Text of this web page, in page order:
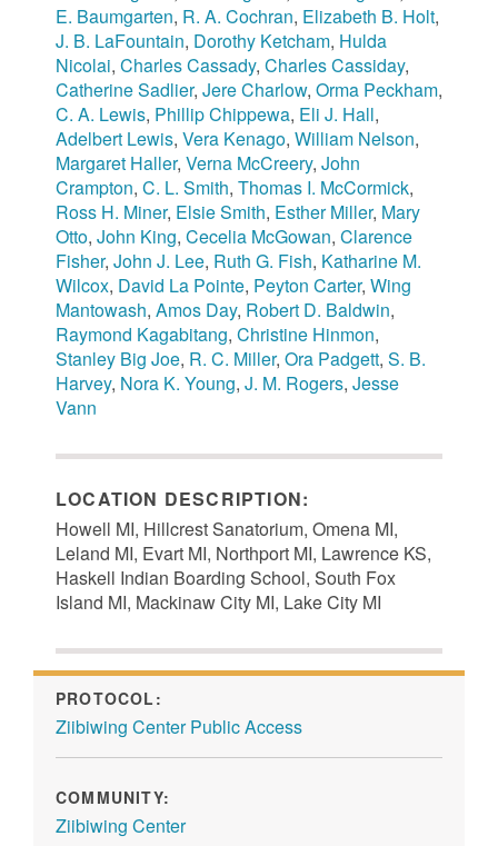
E. Baumgarten, R. A. Cochran, Elizabeth B. Holt,
J. B. LaFountain, Dorothy Ketcham, Hulda
Nicolai, Charles Cassady, Charles Cassiday,
Catherine Sadlier, Jere Charlow, Orma Peckham,
C. A. Lewis, Phillip Chippewa, Eli J. Hall,
Adelbert Lewis, Vera Kenago, William Nelson,
Margaret Haller, Verna McCreery, John
Crampton, C. L. Smith, Thomas I. McCormick,
Ross H. Miner, Elsie Smith, Esther Miller, Mary
Otto, John King, Cecelia McGowan, Clarence
Fisher, John J. Lee, Ruth G. Fish, Katharine M.
Wilcox, David La Pointe, Peyton Carter, Wing
Mantowash, Amos Day, Robert D. Baldwin,
Raymond Kagabitang, Christine Hinmon,
Stanley Big Joe, R. C. Miller, Ora Padgett, S. B.
Harvey, Nora K. Young, J. M. Rogers, Jesse
Vann
LOCATION DESCRIPTION:
Howell MI, Hillcrest Sanatorium, Omena MI,
Leland MI, Evart MI, Northport MI, Lawrence KS,
Haskell Indian Boarding School, South Fox
Island MI, Mackinaw City MI, Lake City MI
PROTOCOL:
Ziibiwing Center Public Access
COMMUNITY:
Ziibiwing Center